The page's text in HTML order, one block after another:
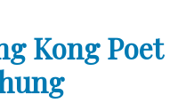
Kong Poet